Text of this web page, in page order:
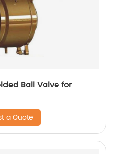
Ball Valve for
a Quote